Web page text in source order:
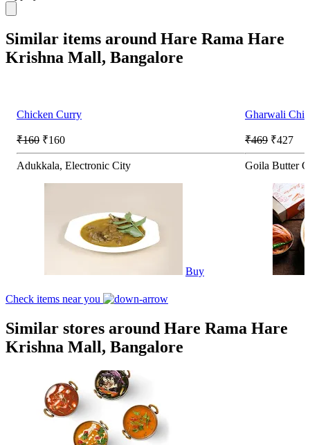
Similar items around Hare Rama Hare
Krishna Mall, Bangalore
Chicken Curry
₹160 ₹160
Adukkala, Electronic City
Buy
Gharwali
₹469 ₹427
Goila Butter
Check items near you
Similar stores around Hare Rama Hare
Krishna Mall, Bangalore